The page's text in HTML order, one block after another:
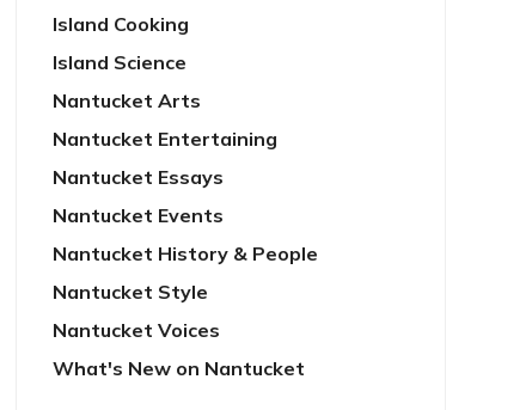
Island Cooking
Island Science
Nantucket Arts
Nantucket Entertaining
Nantucket Essays
Nantucket Events
Nantucket History & People
Nantucket Style
Nantucket Voices
What's New on Nantucket